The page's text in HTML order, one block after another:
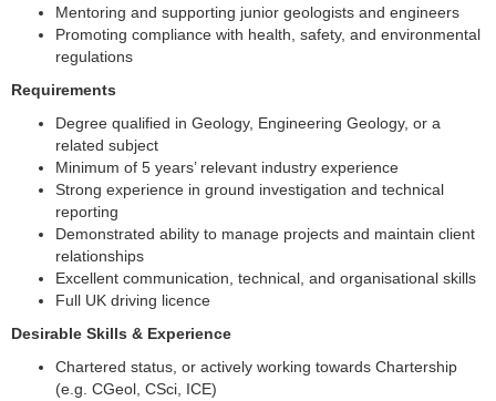
Mentoring and supporting junior geologists and engineers
Promoting compliance with health, safety, and environmental
regulations
Requirements
Degree qualified in Geology, Engineering Geology, or a
related subject
Minimum of 5 years’ relevant industry experience
Strong experience in ground investigation and technical
reporting
Demonstrated ability to manage projects and maintain client
relationships
Excellent communication, technical, and organisational skills
Full UK driving licence
Desirable Skills & Experience
Chartered status, or actively working towards Chartership
(e.g. CGeol, CSci, ICE)